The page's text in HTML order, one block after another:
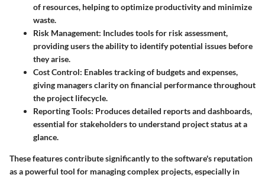
of resources, helping to optimize productivity and minimize
waste.
Risk Management: Includes tools for risk assessment,
providing users the ability to identify potential issues before
they arise.
Cost Control: Enables tracking of budgets and expenses,
giving managers clarity on financial performance throughout
the project lifecycle.
Reporting Tools: Produces detailed reports and dashboards,
essential for stakeholders to understand project status at a
glance.
These features contribute significantly to the software's reputation
as a powerful tool for managing complex projects, especially in